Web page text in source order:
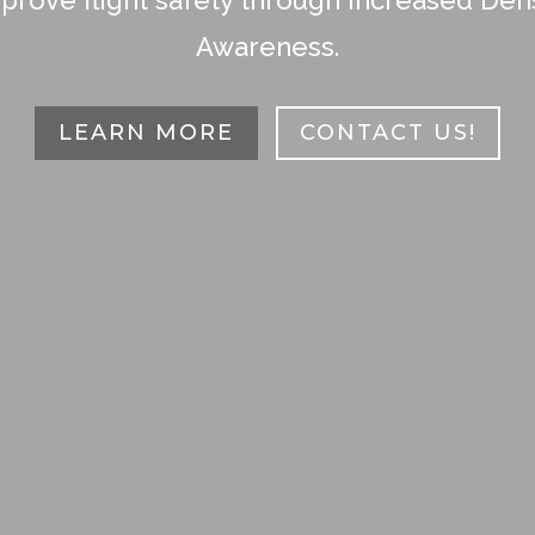
Awareness.
LEARN MORE CONTACT US!